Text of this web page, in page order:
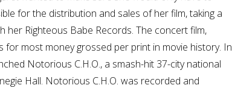
for the distribution and sales of her film, taking a
her Righteous Babe Records. The concert film,
most money grossed per print in movie history. In
Notorious C.H.O., a smash-hit 37-city national
Hall. Notorious C.H.O. was recorded and